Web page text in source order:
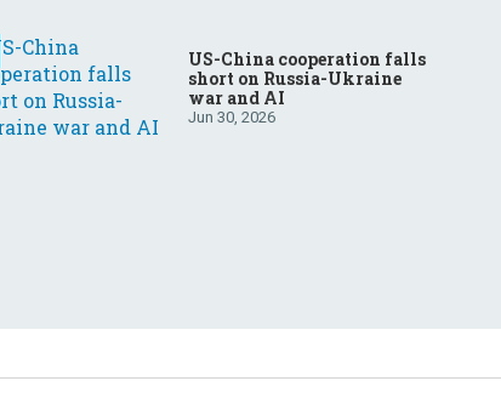
US-China cooperation falls
short on Russia-Ukraine
war and AI
Jun 30, 2026